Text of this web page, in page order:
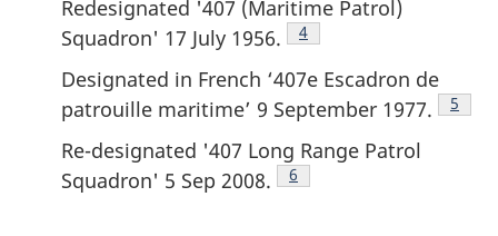
Redesignated '407 (Maritime Patrol)
Squadron' 17 July 1956.
Footnote
4
Designated in French ‘407e Escadron de
patrouille maritime’ 9 September 1977.
5
Re-designated '407 Long Range Patrol
Squadron' 5 Sep 2008.
Footnote
6